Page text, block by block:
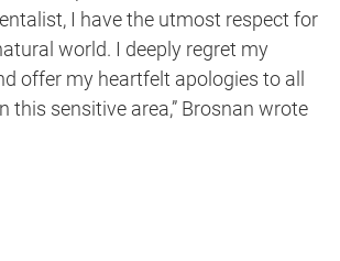
I have the utmost respect for
world. I deeply regret my
offer my heartfelt apologies to all
this sensitive area,” Brosnan wrote